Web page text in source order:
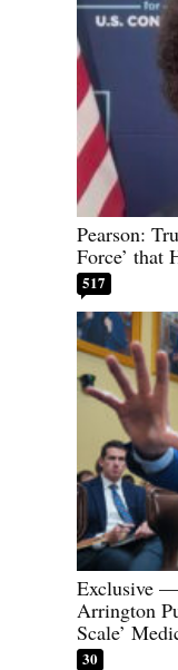
Pearson:
Force’ that
517
Exclusive
Arrington
Scale’
30